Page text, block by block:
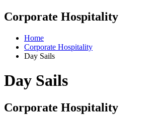
Corporate Hospitality
Home
Corporate Hospitality
Day Sails
Day Sails
Corporate Hospitality